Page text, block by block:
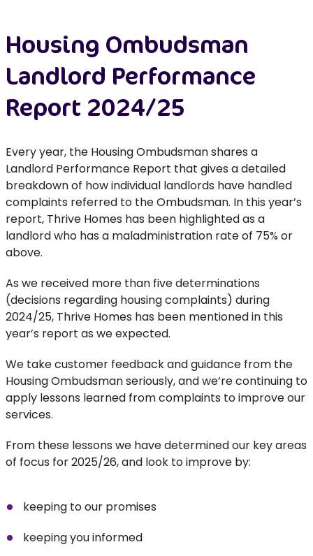
Housing Ombudsman
Landlord Performance
Report 2024/25
Every year, the Housing Ombudsman shares a
Landlord Performance Report that gives a detailed
breakdown of how individual landlords have handled
complaints referred to the Ombudsman. In this year’s
report, Thrive Homes has been highlighted as a
landlord who has a maladministration rate of 75% or
above.
As we received more than five determinations
(decisions regarding housing complaints) during
2024/25, Thrive Homes has been mentioned in this
year’s report as we expected.
We take customer feedback and guidance from the
Housing Ombudsman seriously, and we’re continuing to
apply lessons learned from complaints to improve our
services.
From these lessons we have determined our key areas
of focus for 2025/26, and look to improve by:
keeping to our promises
keeping you informed